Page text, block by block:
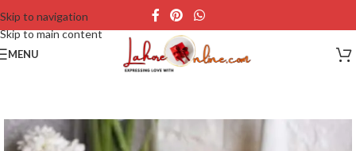
Skip to navigation
Skip to main content
MENU